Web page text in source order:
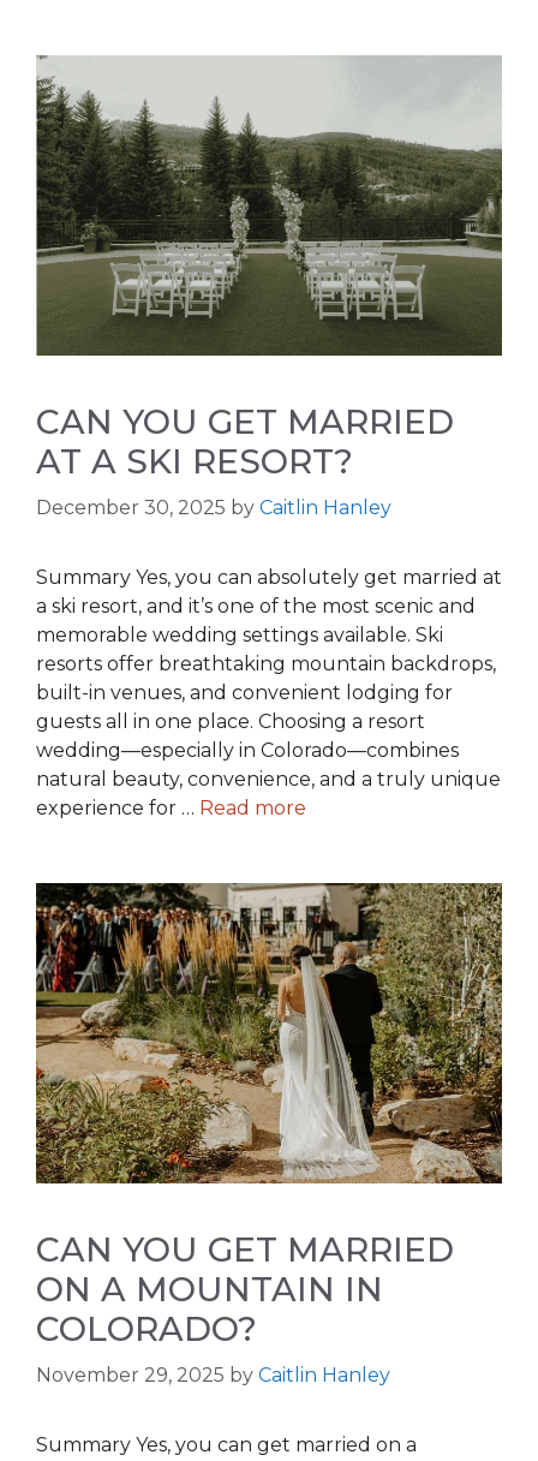
CAN YOU GET MARRIED
AT A SKI RESORT?
December 30, 2025 by Caitlin Hanley
Summary Yes, you can absolutely get married at
a ski resort, and it’s one of the most scenic and
memorable wedding settings available. Ski
resorts offer breathtaking mountain backdrops,
built-in venues, and convenient lodging for
guests all in one place. Choosing a resort
wedding—especially in Colorado—combines
natural beauty, convenience, and a truly unique
experience for … Read more
CAN YOU GET MARRIED
ON A MOUNTAIN IN
COLORADO?
November 29, 2025 by Caitlin Hanley
Summary Yes, you can get married on a